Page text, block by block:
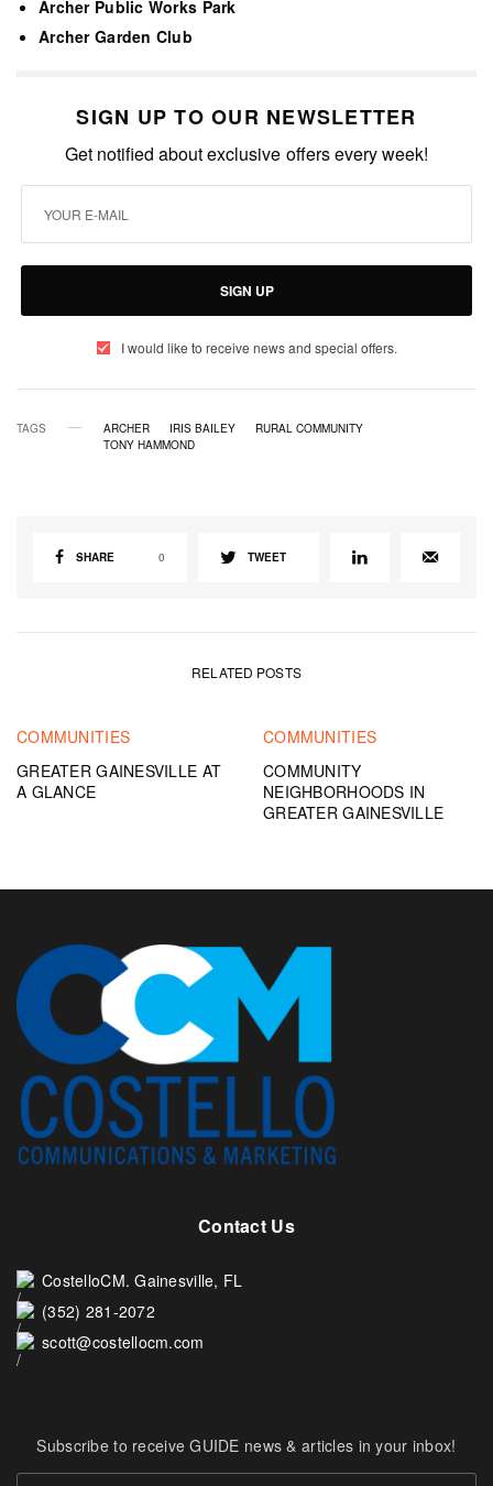
Archer Public Works Park
Archer Garden Club
SIGN UP TO OUR NEWSLETTER
Get notified about exclusive offers every week!
SIGN UP
I would like to receive news and special offers.
TAGS ARCHER IRIS BAILEY
RURAL COMMUNITY
TONY HAMMOND
SHARE 0 TWEET
RELATED POSTS
COMMUNITIES
GREATER GAINESVILLE AT
A GLANCE
COMMUNITIES
COMMUNITY
NEIGHBORHOODS IN
GREATER GAINESVILLE
Contact Us
CostelloCM. Gainesville, FL
(352) 281-2072
scott@costellocm.com
Subscribe to receive GUIDE news & articles in your inbox!